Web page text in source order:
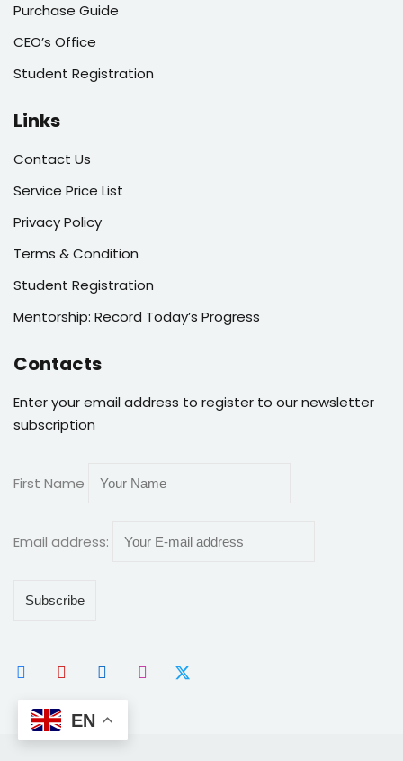
Purchase Guide
CEO’s Office
Student Registration
Links
Contact Us
Service Price List
Privacy Policy
Terms & Condition
Student Registration
Mentorship: Record Today’s Progress
Contacts
Enter your email address to register to our newsletter
subscription
First Name
Email address:
EN